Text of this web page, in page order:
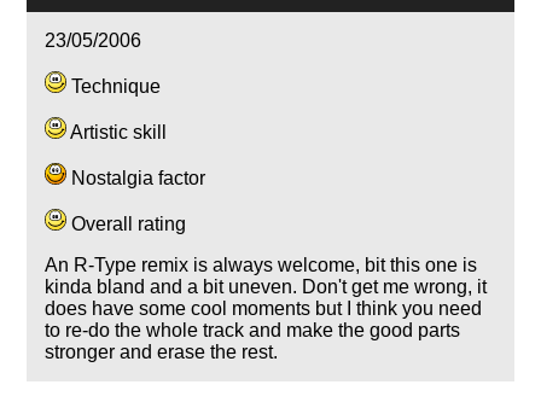
23/05/2006
Technique
Artistic skill
Nostalgia factor
Overall rating
An R-Type remix is always welcome, bit this one is
kinda bland and a bit uneven. Don't get me wrong, it
does have some cool moments but I think you need
to re-do the whole track and make the good parts
stronger and erase the rest.